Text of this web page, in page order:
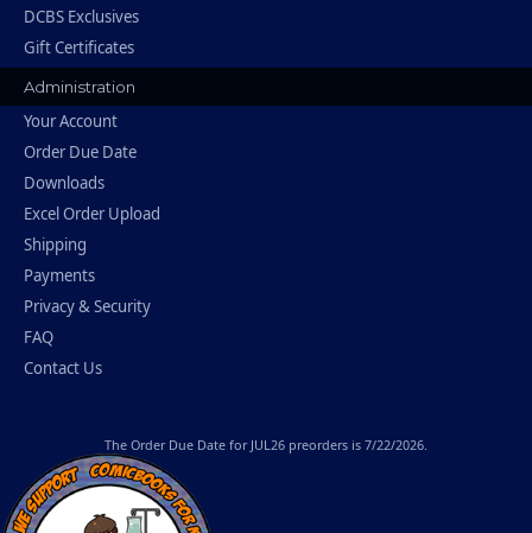
DCBS Exclusives
Gift Certificates
Administration
Your Account
Order Due Date
Downloads
Excel Order Upload
Shipping
Payments
Privacy & Security
FAQ
Contact Us
The Order Due Date for JUL26 preorders is 7/22/2026.